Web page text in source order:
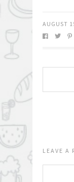
AUGUST
LEAVE A